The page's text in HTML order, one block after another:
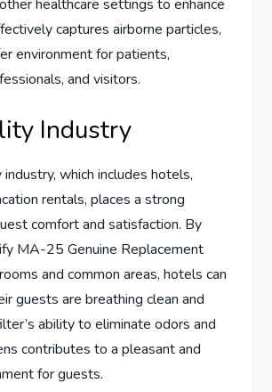
healthcare settings to enhance
captures airborne particles,
environment for patients,
and visitors.
Industry
which includes hotels,
rentals, places a strong
comfort and satisfaction. By
MA-25 Genuine Replacement
and common areas, hotels can
guests are breathing clean and
ability to eliminate odors and
contributes to a pleasant and
for guests.